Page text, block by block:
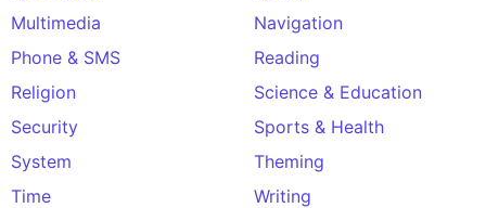
Multimedia
Navigation
Phone & SMS
Reading
Religion
Science & Education
Security
Sports & Health
System
Theming
Time
Writing